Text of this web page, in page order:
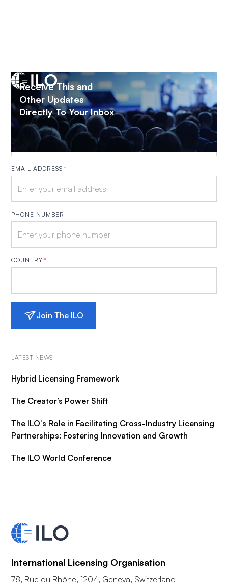
LATEST NEWS
Hybrid Licensing Framework
The Creator’s Power Shift
The ILO's Role in Facilitating Cross-Industry Licensing
Partnerships: Fostering Innovation and Growth
The ILO World Conference
Receive This and
Other Updates
Directly To Your Inbox
Fill in the form below to join The ILO
NAME*
EMAIL ADDRESS *
PHONE NUMBER
COUNTRY *
Join The ILO
International Licensing Organisation
78, Rue du Rhône, 1204, Geneva, Switzerland